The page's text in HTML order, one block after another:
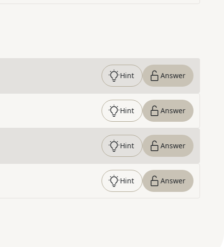
Hint Answer
Hint Answer
Hint Answer
Hint Answer